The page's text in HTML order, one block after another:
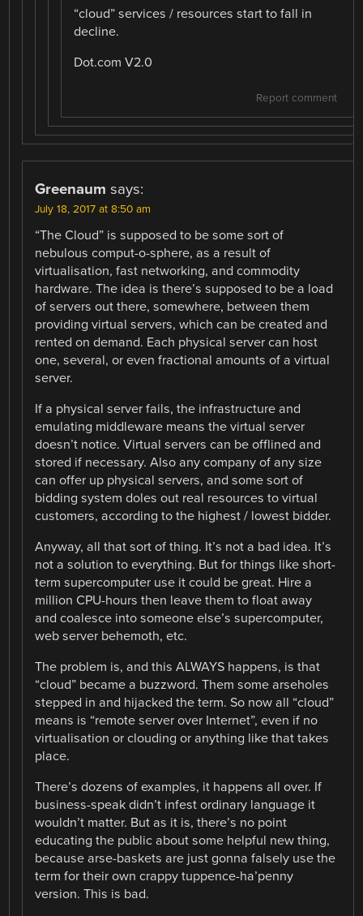
“cloud” services / resources start to fall in
decline.
Dot.com V2.0
Report comment
Greenaum says:
July 18, 2017 at 8:50 am
“The Cloud” is supposed to be some sort of
nebulous comput-o-sphere, as a result of
virtualisation, fast networking, and commodity
hardware. The idea is there’s supposed to be a load
of servers out there, somewhere, between them
providing virtual servers, which can be created and
rented on demand. Each physical server can host
one, several, or even fractional amounts of a virtual
server.
If a physical server fails, the infrastructure and
emulating middleware means the virtual server
doesn’t notice. Virtual servers can be offlined and
stored if necessary. Also any company of any size
can offer up physical servers, and some sort of
bidding system doles out real resources to virtual
customers, according to the highest / lowest bidder.
Anyway, all that sort of thing. It’s not a bad idea. It’s
not a solution to everything. But for things like short-
term supercomputer use it could be great. Hire a
million CPU-hours then leave them to float away
and coalesce into someone else’s supercomputer,
web server behemoth, etc.
The problem is, and this ALWAYS happens, is that
“cloud” became a buzzword. Them some arseholes
stepped in and hijacked the term. So now all “cloud”
means is “remote server over Internet”, even if no
virtualisation or clouding or anything like that takes
place.
There’s dozens of examples, it happens all over. If
business-speak didn’t infest ordinary language it
wouldn’t matter. But as it is, there’s no point
educating the public about some helpful new thing,
because arse-baskets are just gonna falsely use the
term for their own crappy tuppence-ha’penny
version. This is bad.